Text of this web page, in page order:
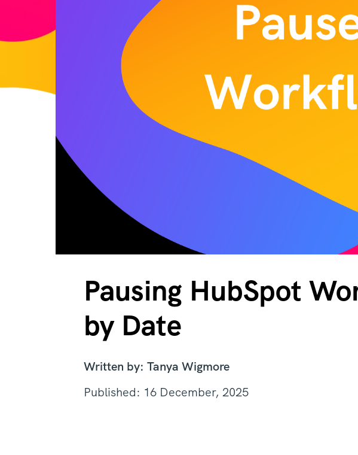
Pausing HubSpot
by Date
Written by: Tanya Wigmore
Published: 16 December, 2025